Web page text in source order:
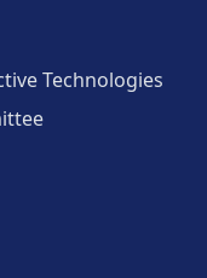
Technologies